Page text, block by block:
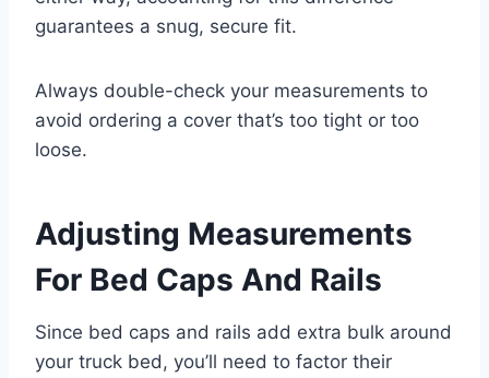
guarantees a snug, secure fit.
Always double-check your measurements to
avoid ordering a cover that’s too tight or too
loose.
Adjusting Measurements
For Bed Caps And Rails
Since bed caps and rails add extra bulk around
your truck bed, you’ll need to factor their